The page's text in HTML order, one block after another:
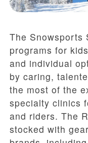
The Snowsports
programs for
and individual
by caring,
the most of the
specialty clinics
and riders. The
stocked with